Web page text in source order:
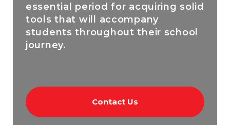
essential period for acquiring solid
tools that will accompany
students throughout their school
journey.
Contact Us